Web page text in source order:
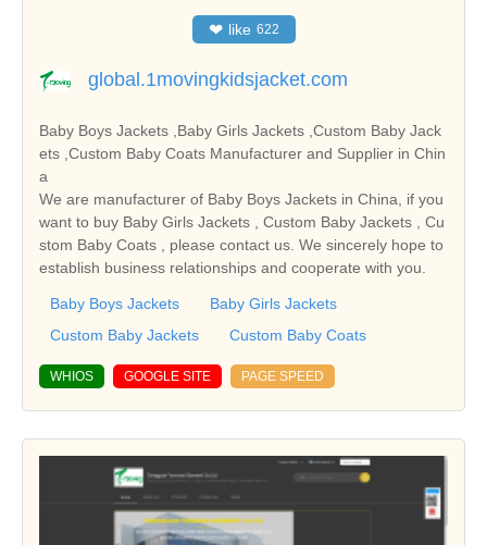
❤ like 622
global.1movingkidsjacket.com
Baby Boys Jackets ,Baby Girls Jackets ,Custom Baby Jack
ets ,Custom Baby Coats Manufacturer and Supplier in Chin
a
We are manufacturer of Baby Boys Jackets in China, if you
want to buy Baby Girls Jackets , Custom Baby Jackets , Cu
stom Baby Coats , please contact us. We sincerely hope to
establish business relationships and cooperate with you.
Baby Boys Jackets
Baby Girls Jackets
Custom Baby Jackets
Custom Baby Coats
WHIOS GOOGLE SITE PAGE SPEED